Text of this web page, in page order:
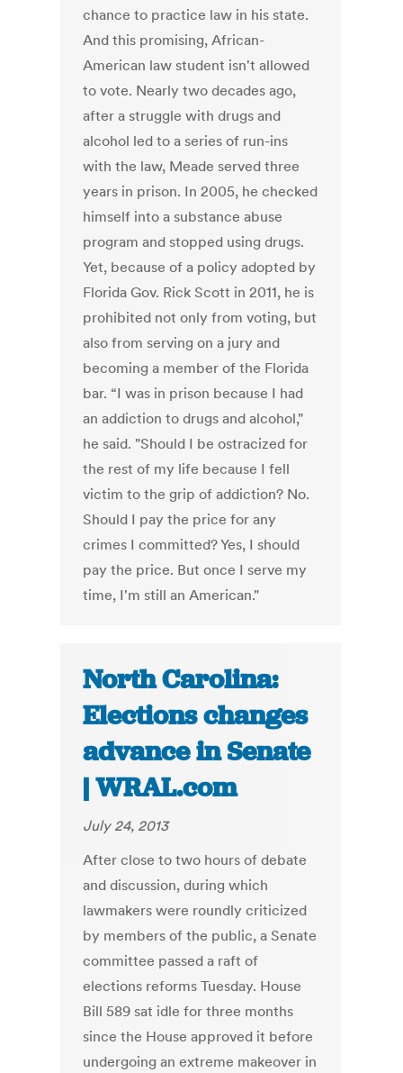
chance to practice law in his state.
And this promising, African-
American law student isn't allowed
to vote. Nearly two decades ago,
after a struggle with drugs and
alcohol led to a series of run-ins
with the law, Meade served three
years in prison. In 2005, he checked
himself into a substance abuse
program and stopped using drugs.
Yet, because of a policy adopted by
Florida Gov. Rick Scott in 2011, he is
prohibited not only from voting, but
also from serving on a jury and
becoming a member of the Florida
bar. “I was in prison because I had
an addiction to drugs and alcohol,"
he said. "Should I be ostracized for
the rest of my life because I fell
victim to the grip of addiction? No.
Should I pay the price for any
crimes I committed? Yes, I should
pay the price. But once I serve my
time, I'm still an American."
North Carolina:
Elections changes
advance in Senate
| WRAL.com
July 24, 2013
After close to two hours of debate
and discussion, during which
lawmakers were roundly criticized
by members of the public, a Senate
committee passed a raft of
elections reforms Tuesday. House
Bill 589 sat idle for three months
since the House approved it before
undergoing an extreme makeover in